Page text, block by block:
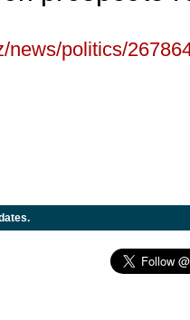
news/politics/